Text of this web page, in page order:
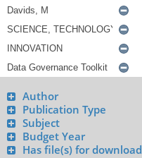
Author
Publication Type
Subject
Budget Year
Has file(s) for download